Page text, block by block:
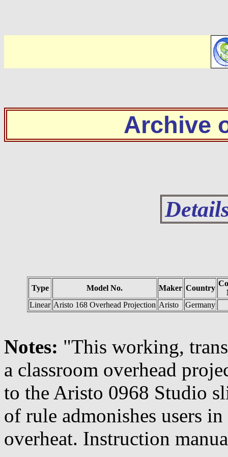
Archive
Type Model No. Maker Country
Linear Aristo 168 Overhead Projection Aristo Germany
Notes: "This working,
a classroom overhead
to the Aristo 0968 Studio
of rule admonishes users
overheat. Instruction